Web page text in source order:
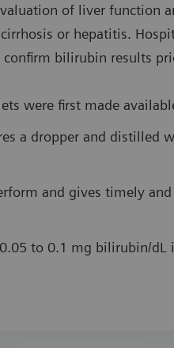
of liver function
or hepatitis.
bilirubin results
were first made
a dropper and distilled
and gives timely
to 0.1 mg bilirubin/dL